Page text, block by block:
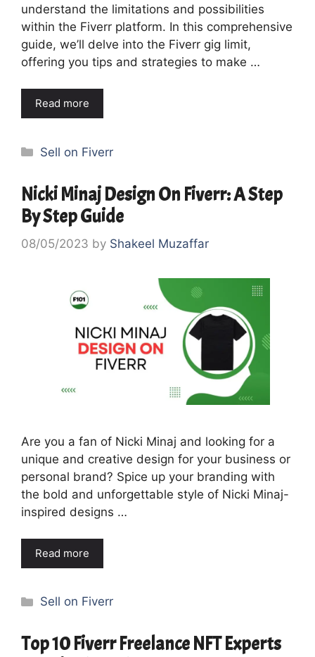
understand the limitations and possibilities
within the Fiverr platform. In this comprehensive
guide, we’ll delve into the Fiverr gig limit,
offering you tips and strategies to make …
Read more
Categories
Sell on Fiverr
Nicki Minaj Design On Fiverr: A Step
By Step Guide
08/05/2023 by Shakeel Muzaffar
Are you a fan of Nicki Minaj and looking for a
unique and creative design for your business or
personal brand? Spice up your branding with
the bold and unforgettable style of Nicki Minaj-
inspired designs …
Read more
Categories
Sell on Fiverr
Top 10 Fiverr Freelance NFT Experts